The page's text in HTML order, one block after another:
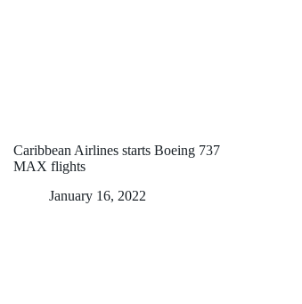
Caribbean Airlines starts Boeing 737
MAX flights
January 16, 2022